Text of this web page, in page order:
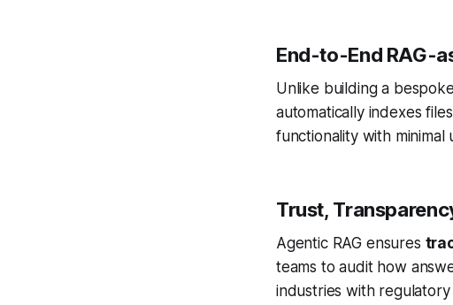
End-to-End RAG-
Unlike building a
automatically indexes
functionality with
Trust,
Agentic RAG ensures
teams to audit how
industries with